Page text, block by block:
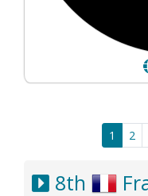
1 2
8th